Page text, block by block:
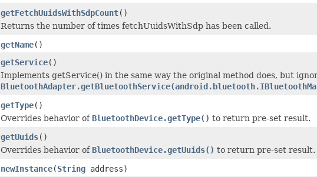
getFetchUuidsWithSdpCount()
Returns the number of times fetchUuidsWithSdp has been called.
getName()
getService()
Implements getService() in the same way the original method does, but
getType()
Overrides behavior ofBluetoothDevice.getType() to return pre-set result.
getUuids()
Overrides behavior ofBluetoothDevice.getUuids() to return pre-set result.
newInstance(String address)